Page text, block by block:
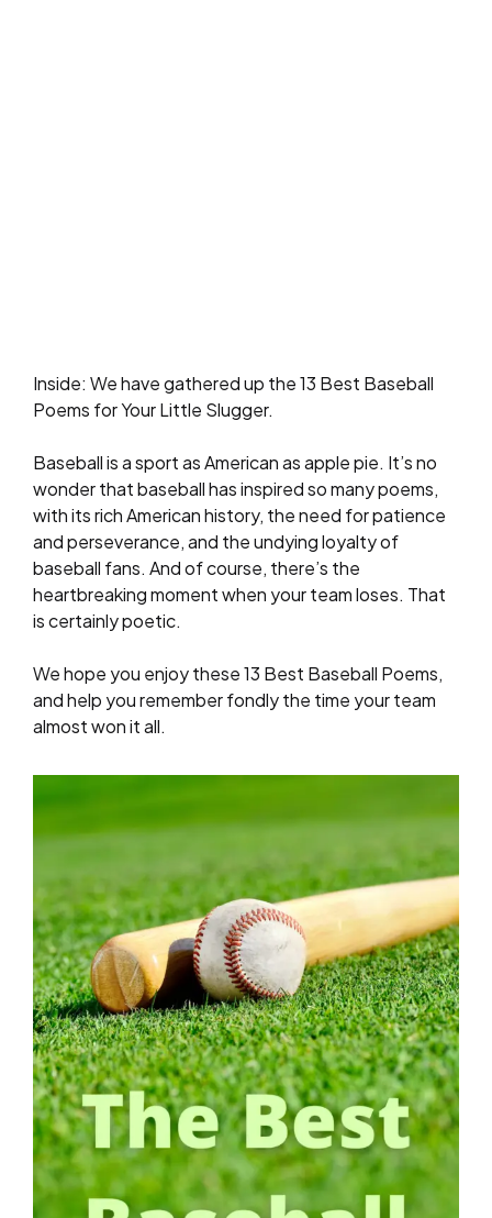
Inside: We have gathered up the 13 Best Baseball
Poems for Your Little Slugger.
Baseball is a sport as American as apple pie. It’s no
wonder that baseball has inspired so many poems,
with its rich American history, the need for patience
and perseverance, and the undying loyalty of
baseball fans. And of course, there’s the
heartbreaking moment when your team loses. That
is certainly poetic.
We hope you enjoy these 13 Best Baseball Poems,
and help you remember fondly the time your team
almost won it all.